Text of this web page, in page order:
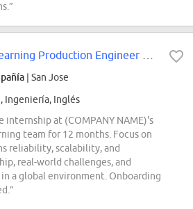
| San Jose
Ingeniería, Inglés
internship at (COMPANY NAME)'s
team for 12 months. Focus on
reliability, scalability, and
real-world challenges, and
a global environment. Onboarding